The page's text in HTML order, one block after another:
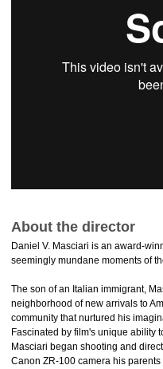
About the director
Daniel V. Masciari is an award-
seemingly mundane moments of
The son of an Italian immigrant,
neighborhood of new arrivals to
community that nurtured his
Fascinated by film's unique ability
Masciari began shooting and
Canon ZR-100 camera his